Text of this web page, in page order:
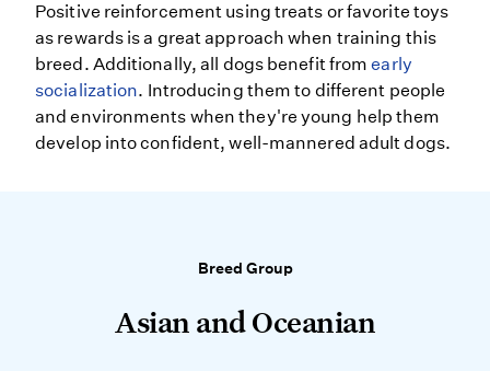
Positive reinforcement using treats or favorite toys
as rewards is a great approach when training this
breed. Additionally, all dogs benefit fromearly
socialization. Introducing them to different people
and environments when they're young help them
develop into confident, well-mannered adult dogs.
Breed Group
Asian and Oceanian